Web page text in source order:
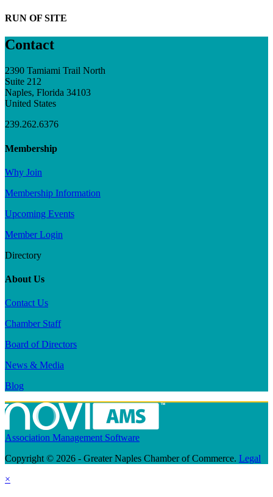
RUN OF SITE
Contact
2390 Tamiami Trail North
Suite 212
Naples, Florida 34103
United States
239.262.6376
Membership
Why Join
Membership Information
Upcoming Events
Member Login
Directory
About Us
Contact Us
Chamber Staff
Board of Directors
News & Media
Blog
Association Management Software
Copyright © 2026 - Greater Naples Chamber of Commerce. Legal
×